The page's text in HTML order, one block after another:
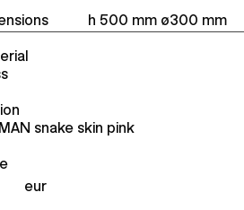
h 500 mm ø300 mm
snake skin pink
eur